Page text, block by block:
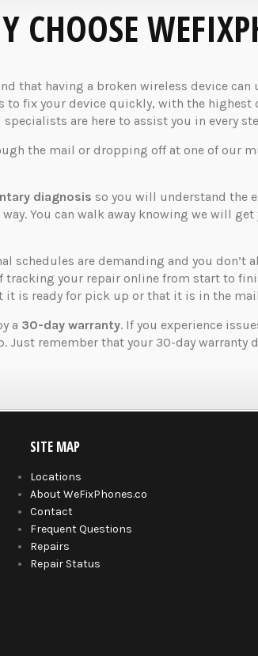
CHOOSE
that having a broken wireless device
fix your device quickly, with the highest
are here to assist you in every
the mail or dropping off at one of our
diagnosis so you will understand the
You can walk away knowing we will
schedules are demanding and you
tracking your repair online from start to
is ready for pick up or that it is in the
a 30-day warranty. If you experience
remember that your 30-day warranty
SITE MAP
Locations
About WeFixPhones.co
Contact
Frequent Questions
Repairs
Repair Status